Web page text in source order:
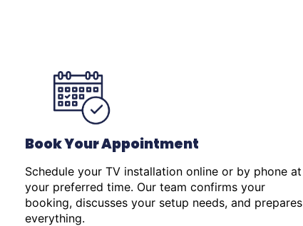
Book Your Appointment
Schedule your TV installation online or by phone at
your preferred time. Our team confirms your
booking, discusses your setup needs, and prepares
everything.